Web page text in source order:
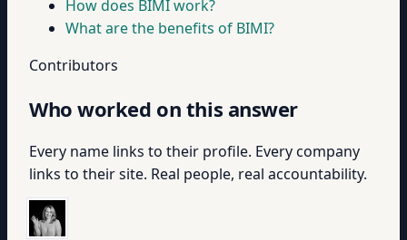
How does BIMI work?
What are the benefits of BIMI?
Contributors
Who worked on this answer
Every name links to their profile. Every company
links to their site. Real people, real accountability.